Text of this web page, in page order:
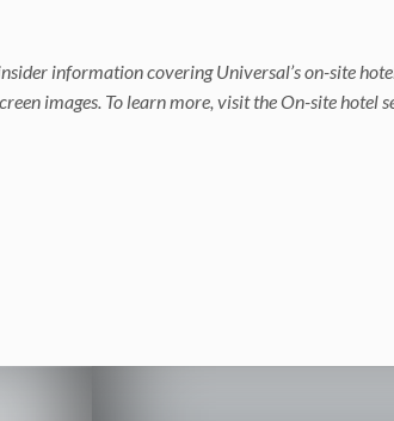
information covering Universal’s on-site
images. To learn more, visit the On-site hotel